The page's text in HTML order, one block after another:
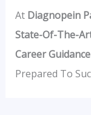
At Diagnopein
State-Of-The-
Career Guidance
Prepared To